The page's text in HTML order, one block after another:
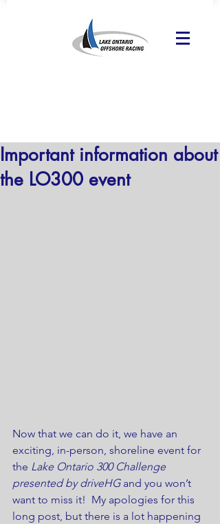
Important information about
the LO300 event
Now that we can do it, we have an
exciting, in-person, shoreline event for
the Lake Ontario 300 Challenge
presented by driveHG and you won’t
want to miss it!  My apologies for this
long post, but there is a lot happening